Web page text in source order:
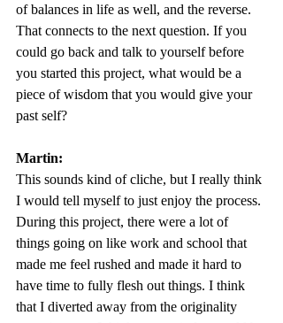
of balances in life as well, and the reverse.
That connects to the next question. If you
could go back and talk to yourself before
you started this project, what would be a
piece of wisdom that you would give your
past self?
Martin:
This sounds kind of cliche, but I really think
I would tell myself to just enjoy the process.
During this project, there were a lot of
things going on like work and school that
made me feel rushed and made it hard to
have time to fully flesh out things. I think
that I diverted away from the originality